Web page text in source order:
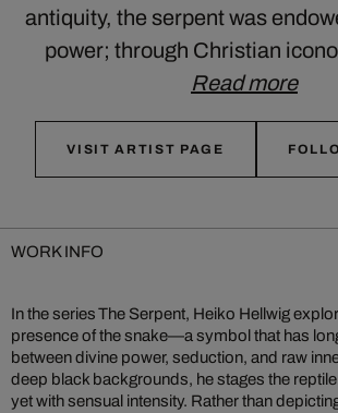
antiquity, the serpent was
power; through Christian
Read more
VISIT ARTIST PAGE
WORK INFO
In the series The Serpent, Heiko Hellwig
presence of the snake—a symbol that has
between divine power, seduction, and raw
deep black backgrounds, he stages the
yet with sensual intensity. Rather than